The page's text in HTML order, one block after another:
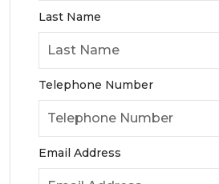
Last Name
Telephone Number
Email Address